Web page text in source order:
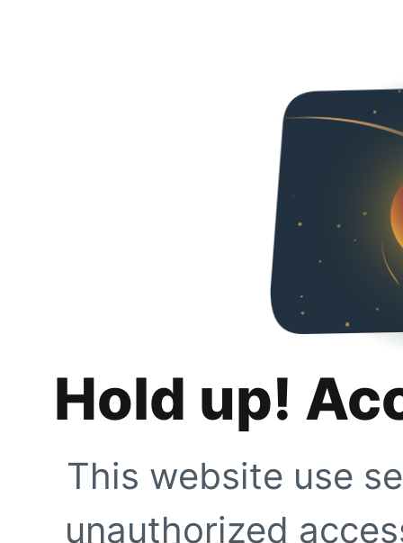
Hold up!
This website use
unauthorized